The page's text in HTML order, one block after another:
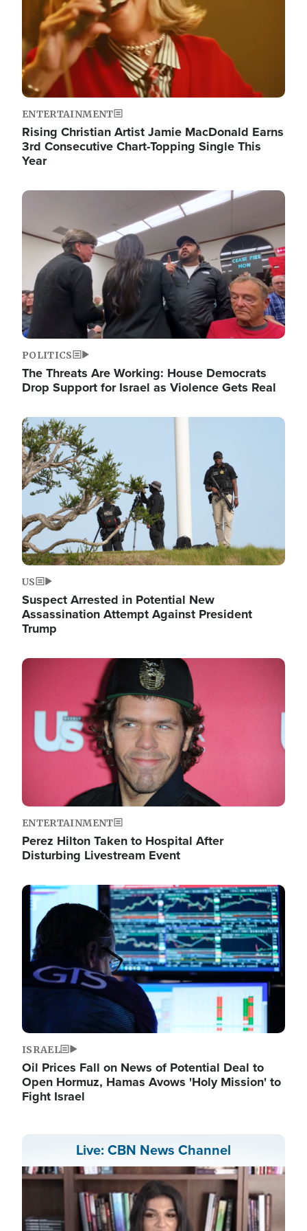
ENTERTAINMENT
Rising Christian Artist Jamie MacDonald Earns
3rd Consecutive Chart-Topping Single This
Year
Image
POLITICS
The Threats Are Working: House Democrats
Drop Support for Israel as Violence Gets Real
Image
US
Suspect Arrested in Potential New
Assassination Attempt Against President
Trump
Image
ENTERTAINMENT
Perez Hilton Taken to Hospital After
Disturbing Livestream Event
Image
ISRAEL
Oil Prices Fall on News of Potential Deal to
Open Hormuz, Hamas Avows 'Holy Mission' to
Fight Israel
Live: CBN News Channel